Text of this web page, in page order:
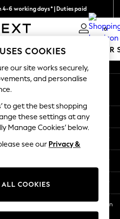
4-6 working days* | Duties paid
all duties 0
WOMEN MEN SUMMER
TR CTR 1209 Orange St, Wilmington
19801
COOKIES
our site works securely,
and personalise
to get the best shopping
these settings at any
Manage Cookies’ below.
see our Privacy &
ALL COOKIES